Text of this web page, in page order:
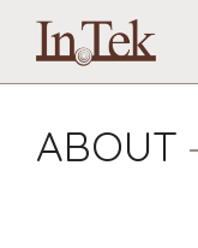
ABOUT